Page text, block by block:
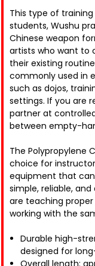
This type of
students, Wushu
Chinese weapon
artists who want to
their existing
commonly used in
such as dojos,
settings. If you are
partner at
between empty-
The Polypropylene
choice for
equipment that
simple, reliable,
are teaching
working with the
Durable high-
designed for